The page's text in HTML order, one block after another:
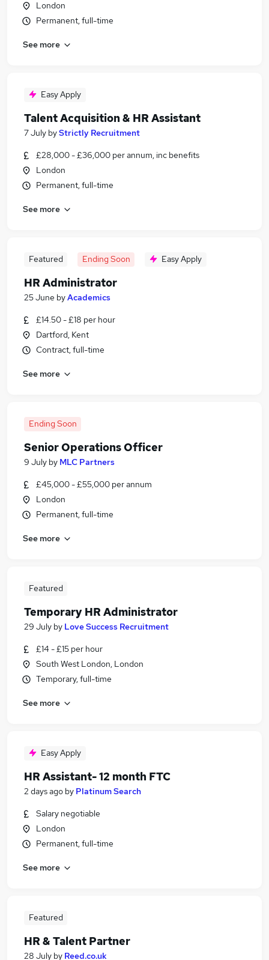
London
Permanent, full-time
See more
Easy Apply
Talent Acquisition & HR Assistant
7 July byStrictly Recruitment
£28,000 - £36,000 per annum, inc benefits
London
Permanent, full-time
See more
Featured Ending Soon Easy Apply
HR Administrator
25 June byAcademics
£14.50 - £18 per hour
Dartford, Kent
Contract, full-time
See more
Ending Soon
Senior Operations Officer
9 July by MLC Partners
£45,000 - £55,000 per annum
London
Permanent, full-time
See more
Featured
Temporary HR Administrator
29 July by Love Success Recruitment
£14 - £15 per hour
South West London, London
Temporary, full-time
See more
Easy Apply
HR Assistant- 12 month FTC
2 days ago by Platinum Search
Salary negotiable
London
Permanent, full-time
See more
Featured
HR & Talent Partner
28 July by Reed.co.uk